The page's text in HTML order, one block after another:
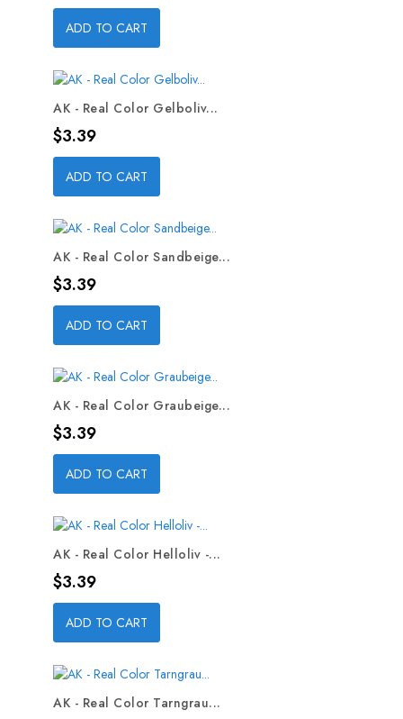
ADD TO CART
AK - Real Color Gelboliv...
Price
$3.39
ADD TO CART
AK - Real Color Sandbeige...
Price
$3.39
ADD TO CART
AK - Real Color Graubeige...
Price
$3.39
ADD TO CART
AK - Real Color Helloliv -...
Price
$3.39
ADD TO CART
AK - Real Color Tarngrau...